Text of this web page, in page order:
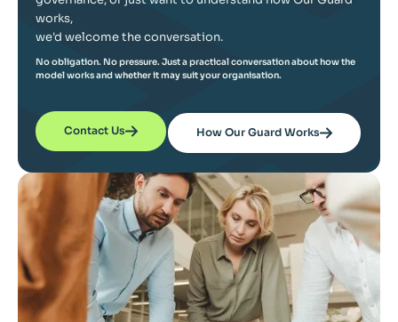
works,
we'd welcome the conversation.
No obligation. No pressure. Just a practical conversation about how the
model works and whether it may suit your organisation.
Contact Us How Our Guard Works